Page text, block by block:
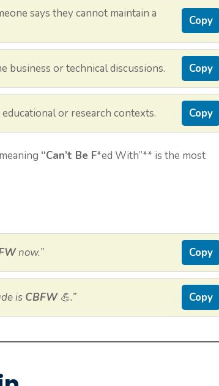
says they cannot maintain a
Copy
business or technical discussions. Copy
educational or research contexts. Copy
“Can’t Be F*ed With”** is the most
now.” Copy
is CBFW💪.” Copy